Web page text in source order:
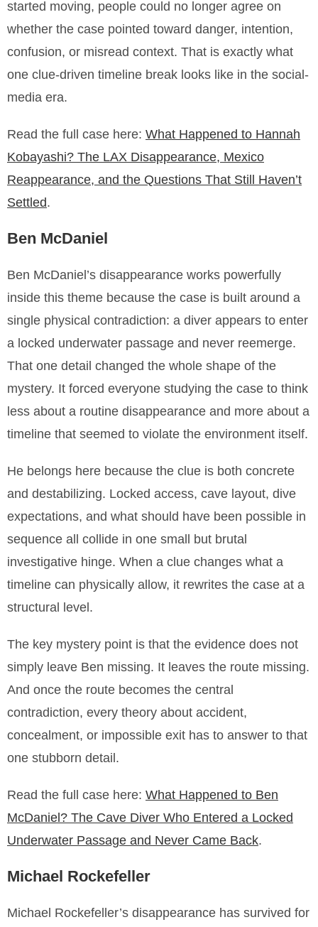
started moving, people could no longer agree on
whether the case pointed toward danger, intention,
confusion, or misread context. That is exactly what
one clue-driven timeline break looks like in the social-
media era.
Read the full case here: What Happened to Hannah
Kobayashi? The LAX Disappearance, Mexico
Reappearance, and the Questions That Still Haven’t
Settled.
Ben McDaniel
Ben McDaniel’s disappearance works powerfully
inside this theme because the case is built around a
single physical contradiction: a diver appears to enter
a locked underwater passage and never reemerge.
That one detail changed the whole shape of the
mystery. It forced everyone studying the case to think
less about a routine disappearance and more about a
timeline that seemed to violate the environment itself.
He belongs here because the clue is both concrete
and destabilizing. Locked access, cave layout, dive
expectations, and what should have been possible in
sequence all collide in one small but brutal
investigative hinge. When a clue changes what a
timeline can physically allow, it rewrites the case at a
structural level.
The key mystery point is that the evidence does not
simply leave Ben missing. It leaves the route missing.
And once the route becomes the central
contradiction, every theory about accident,
concealment, or impossible exit has to answer to that
one stubborn detail.
Read the full case here: What Happened to Ben
McDaniel? The Cave Diver Who Entered a Locked
Underwater Passage and Never Came Back.
Michael Rockefeller
Michael Rockefeller’s disappearance has survived for